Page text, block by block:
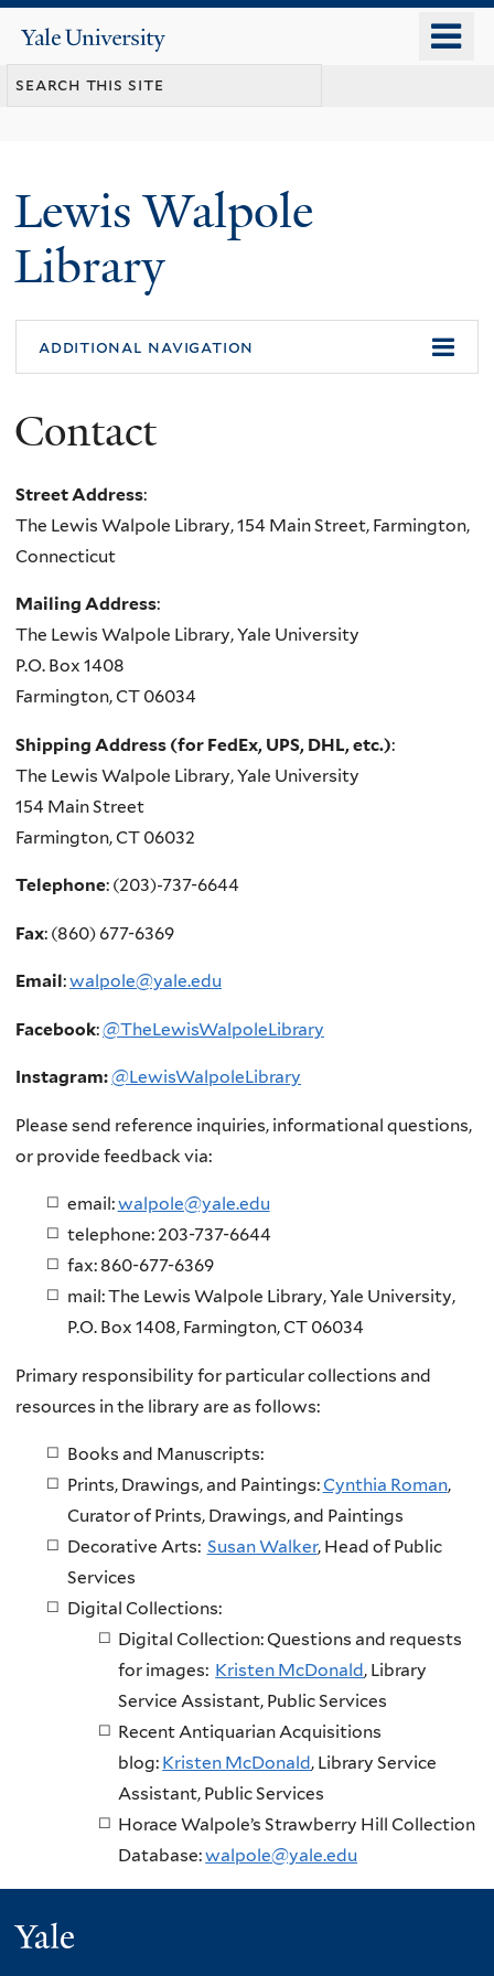
content
Yale
University
Lewis Walpole
Library
additional navigation
Contact
Street Address:
The Lewis Walpole Library, 154 Main Street, Farmington,
Connecticut
Mailing Address:
The Lewis Walpole Library, Yale University
P.O. Box 1408
Farmington, CT 06034
Shipping Address (for FedEx, UPS, DHL, etc.):
The Lewis Walpole Library, Yale University
154 Main Street
Farmington, CT 06032
Telephone: (203)-737-6644
Fax: (860) 677-6369
Email:walpole@yale.edu
Facebook:@TheLewisWalpoleLibrary
Instagram:@LewisWalpoleLibrary
Please send reference inquiries, informational questions,
or provide feedback via:
email:walpole@yale.edu
telephone: 203-737-6644
fax: 860-677-6369
mail: The Lewis Walpole Library, Yale University,
P.O. Box 1408, Farmington, CT 06034
Primary responsibility for particular collections and
resources in the library are as follows:
Books and Manuscripts:
Prints, Drawings, and Paintings:Cynthia Roman,
Curator of Prints, Drawings, and Paintings
Decorative Arts: Susan Walker, Head of Public
Services
Digital Collections:
Digital Collection: Questions and requests
for images: Kristen McDonald, Library
Service Assistant, Public Services
Recent Antiquarian Acquisitions
blog: Kristen McDonald, Library Service
Assistant, Public Services
Horace Walpole’s Strawberry Hill Collection
Database:walpole@yale.edu